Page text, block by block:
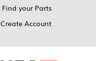
Find your Parts
Create Account